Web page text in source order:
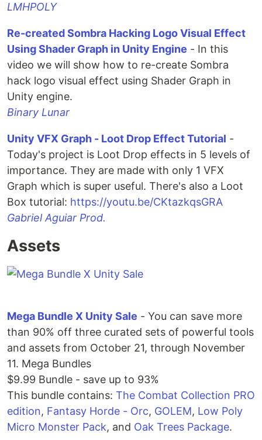
LMHPOLY
Re-created Sombra Hacking Logo Visual Effect
Using Shader Graph in Unity Engine - In this
video we will show how to re-create Sombra
hack logo visual effect using Shader Graph in
Unity engine.
Binary Lunar
Unity VFX Graph - Loot Drop Effect Tutorial -
Today's project is Loot Drop effects in 5 levels of
importance. They are made with only 1 VFX
Graph which is super useful. There's also a Loot
Box tutorial: https://youtu.be/CKtazkqsGRA
Gabriel Aguiar Prod.
Assets
Mega Bundle X Unity Sale - You can save more
than 90% off three curated sets of powerful tools
and assets from October 21, through November
11. Mega Bundles
$9.99 Bundle - save up to 93%
This bundle contains: The Combat Collection PRO
edition, Fantasy Horde - Orc, GOLEM, Low Poly
Micro Monster Pack, and Oak Trees Package.